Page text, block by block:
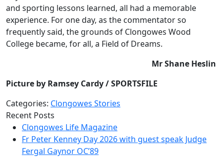
and sporting lessons learned, all had a memorable
experience. For one day, as the commentator so
frequently said, the grounds of Clongowes Wood
College became, for all, a Field of Dreams.
Mr Shane Heslin
Picture by Ramsey Cardy / SPORTSFILE
Categories: Clongowes Stories
Recent Posts
Clongowes Life Magazine
Fr Peter Kenney Day 2026 with guest speak Judge
Fergal Gaynor OC’89